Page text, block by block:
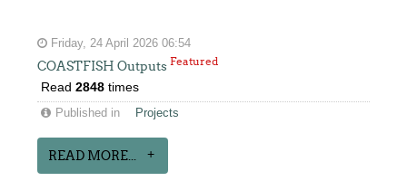
Friday, 24 April 2026 06:54
COASTFISH OutputsFeatured
Read2848 times
Published in Projects
READ MORE...